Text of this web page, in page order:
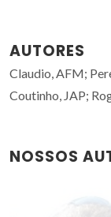
AUTORES
Claudio, AFM;
Coutinho, JAP;
NOSSOS